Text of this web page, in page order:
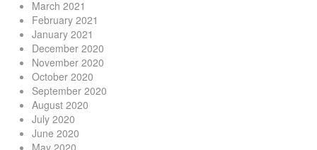
March 2021
February 2021
January 2021
December 2020
November 2020
October 2020
September 2020
August 2020
July 2020
June 2020